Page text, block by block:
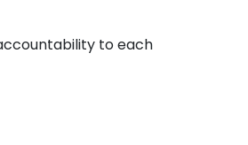
to each